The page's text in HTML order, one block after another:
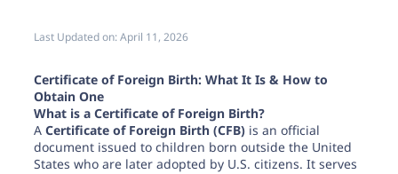
Log In
Need help? If you can't find what you need, please
contact support.
Last Updated on:April 11, 2026
Certificate of Foreign Birth: What It Is & How to
Obtain One
What is a Certificate of Foreign Birth?
A Certificate of Foreign Birth (CFB)is an official
document issued to children born outside the United
States who are later adopted by U.S. citizens. It serves